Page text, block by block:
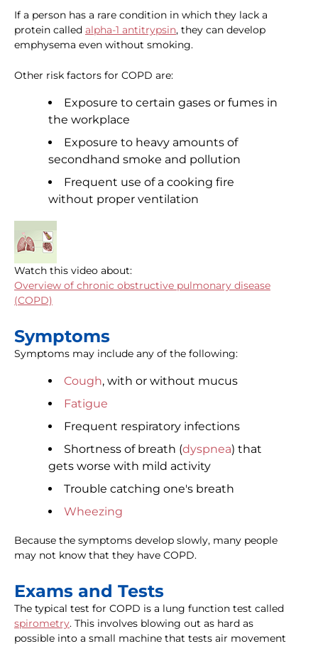
If a person has a rare condition in which they lack a
protein called alpha-1 antitrypsin, they can develop
emphysema even without smoking.
Other risk factors for COPD are:
Exposure to certain gases or fumes in
the workplace
Exposure to heavy amounts of
secondhand smoke and pollution
Frequent use of a cooking fire
without proper ventilation
Watch this video about:
Overview of chronic obstructive pulmonary disease
(COPD)
Symptoms
Symptoms may include any of the following:
Cough, with or without mucus
Fatigue
Frequent respiratory infections
Shortness of breath (dyspnea) that
gets worse with mild activity
Trouble catching one's breath
Wheezing
Because the symptoms develop slowly, many people
may not know that they have COPD.
Exams and Tests
The typical test for COPD is a lung function test called
spirometry. This involves blowing out as hard as
possible into a small machine that tests air movement